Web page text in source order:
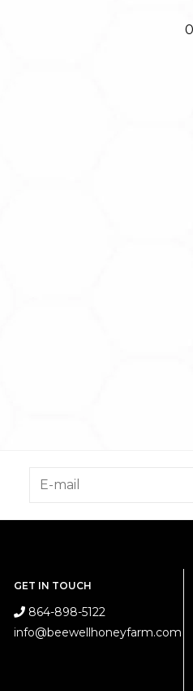
GET IN TOUCH
864-898-5122
info@beewellhoneyfarm.com